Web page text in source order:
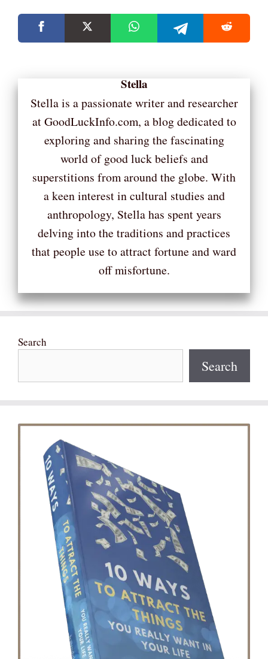
Stella
Stella is a passionate writer and researcher
at GoodLuckInfo.com, a blog dedicated to
exploring and sharing the fascinating
world of good luck beliefs and
superstitions from around the globe. With
a keen interest in cultural studies and
anthropology, Stella has spent years
delving into the traditions and practices
that people use to attract fortune and ward
off misfortune.
Search
Search